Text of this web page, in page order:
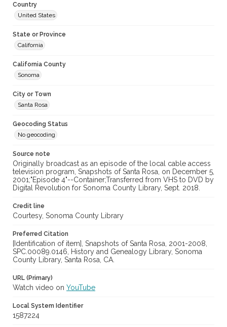
Country
United States
State or Province
California
California County
Sonoma
City or Town
Santa Rosa
Geocoding Status
No geocoding
Source note
Originally broadcast as an episode of the local cable access
television program, Snapshots of Santa Rosa, on December 5,
2001;"Episode 4"--Container;Transferred from VHS to DVD by
Digital Revolution for Sonoma County Library, Sept. 2018.
Credit line
Courtesy, Sonoma County Library
Preferred Citation
[Identification of item], Snapshots of Santa Rosa, 2001-2008,
SPC.00089.0146, History and Genealogy Library, Sonoma
County Library, Santa Rosa, CA.
URL (Primary)
Watch video on YouTube
Local System Identifier
1587224